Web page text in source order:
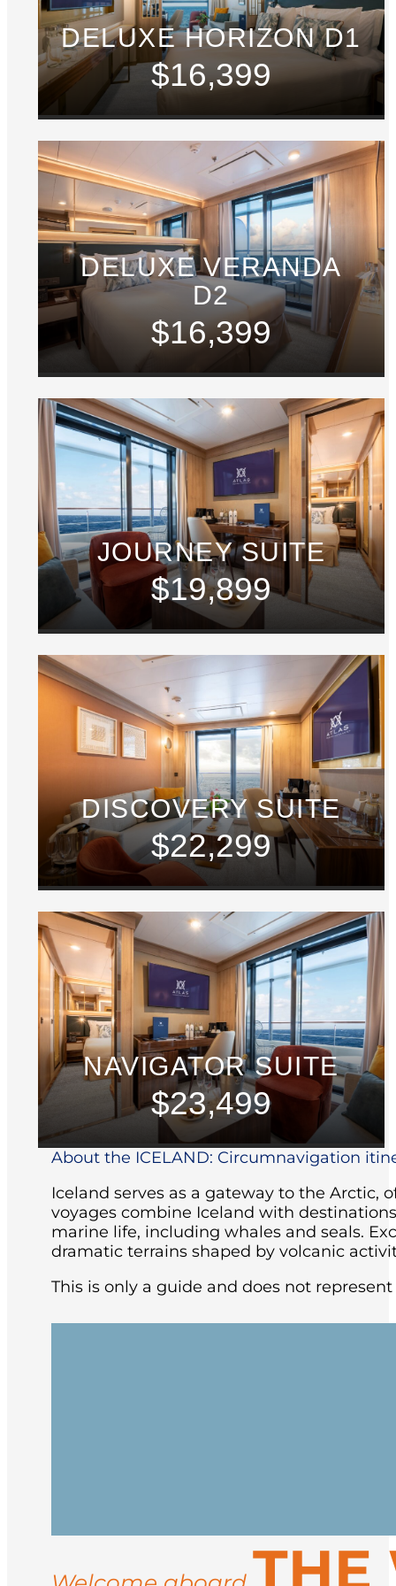
DELUXE HORIZON D1
$16,399
DELUXE VERANDA
D2
$16,399
JOURNEY SUITE
$19,899
DISCOVERY SUITE
$22,299
NAVIGATOR SUITE
$23,499
About the ICELAND: Circumnavigation
Iceland serves as a gateway to the Arctic,
voyages combine Iceland with
marine life, including whales and seals.
dramatic terrains shaped by volcanic
This is only a guide and does not
THE